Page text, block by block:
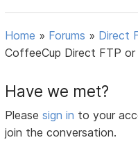
Home » Forums » Direct
CoffeeCup Direct FTP or
Have we met?
Pleasesign in to your
join the conversation.